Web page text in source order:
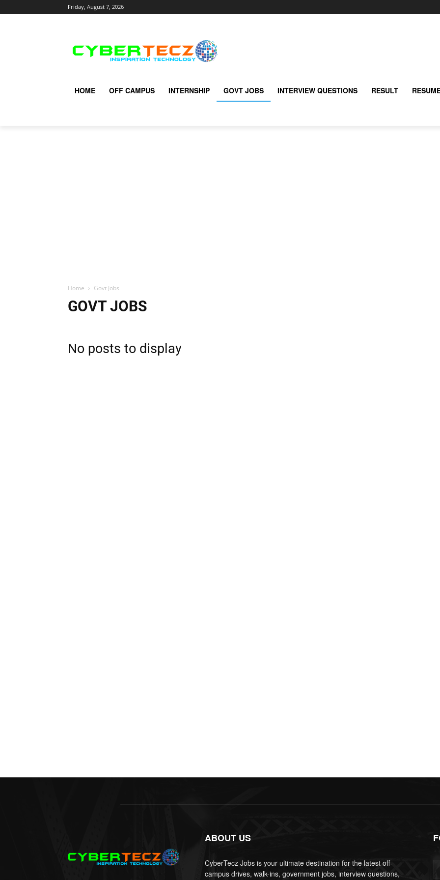
Friday, August 7, 2026
HOME OFF CAMPUS INTERNSHIP GOVT JOBS INTERVIEW QUESTIONS RESULT
Home Govt Jobs
GOVT JOBS
No posts to display
ABOUT US
CyberTecz Jobs is your ultimate destination for the latest off-
campus drives, walk-ins, government jobs, interview questions,